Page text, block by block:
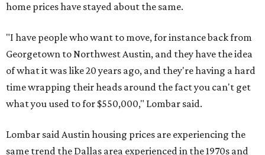
home prices have stayed about the same.
"I have people who want to move, for instance back from
Georgetown to Northwest Austin, and they have the idea
of what it was like 20 years ago, and they're having a hard
time wrapping their heads around the fact you can't get
what you used to for $550,000," Lombar said.
Lombar said Austin housing prices are experiencing the
same trend the Dallas area experienced in the 1970s and